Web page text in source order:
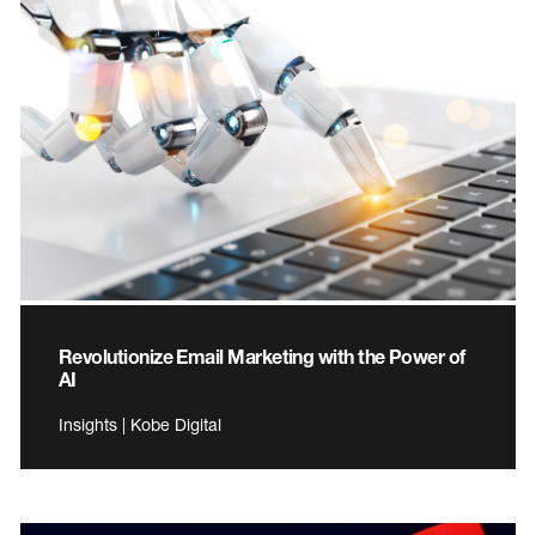
Revolutionize Email Marketing with the Power of
AI
Insights | Kobe Digital